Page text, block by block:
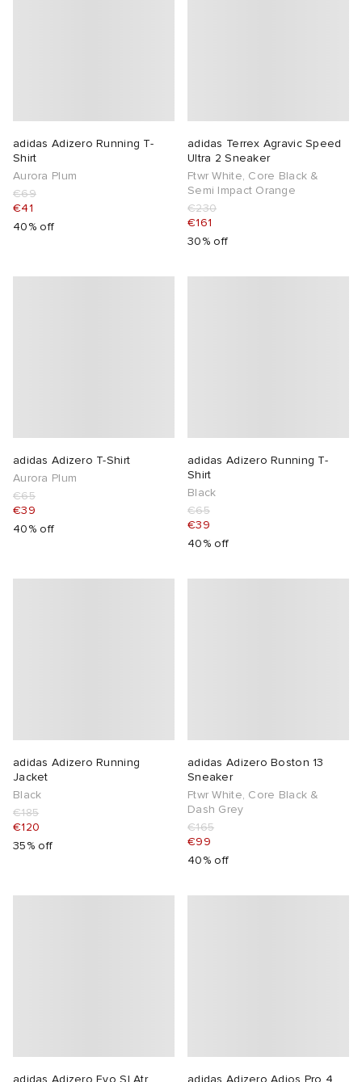
adidas Adizero Running T-
Shirt
Aurora Plum
€69
€41
40% off
adidas Terrex Agravic Speed
Ultra 2 Sneaker
Ftwr White, Core Black &
Semi Impact Orange
€230
€161
30% off
adidas Adizero T-Shirt
Aurora Plum
€65
€39
40% off
adidas Adizero Running T-
Shirt
Black
€65
€39
40% off
adidas Adizero Running
Jacket
Black
€185
€120
35% off
adidas Adizero Boston 13
Sneaker
Ftwr White, Core Black &
Dash Grey
€165
€99
40% off